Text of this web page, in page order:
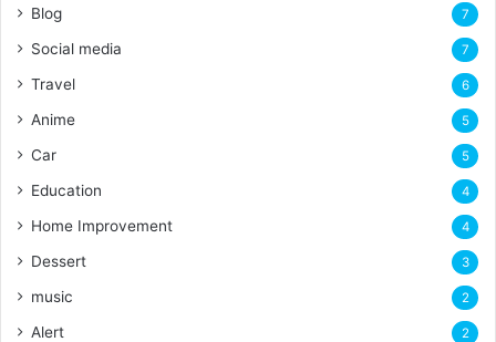
Blog 7
Social media 7
Travel 6
Anime 5
Car 5
Education 4
Home Improvement 4
Dessert 3
music 2
Alert 2